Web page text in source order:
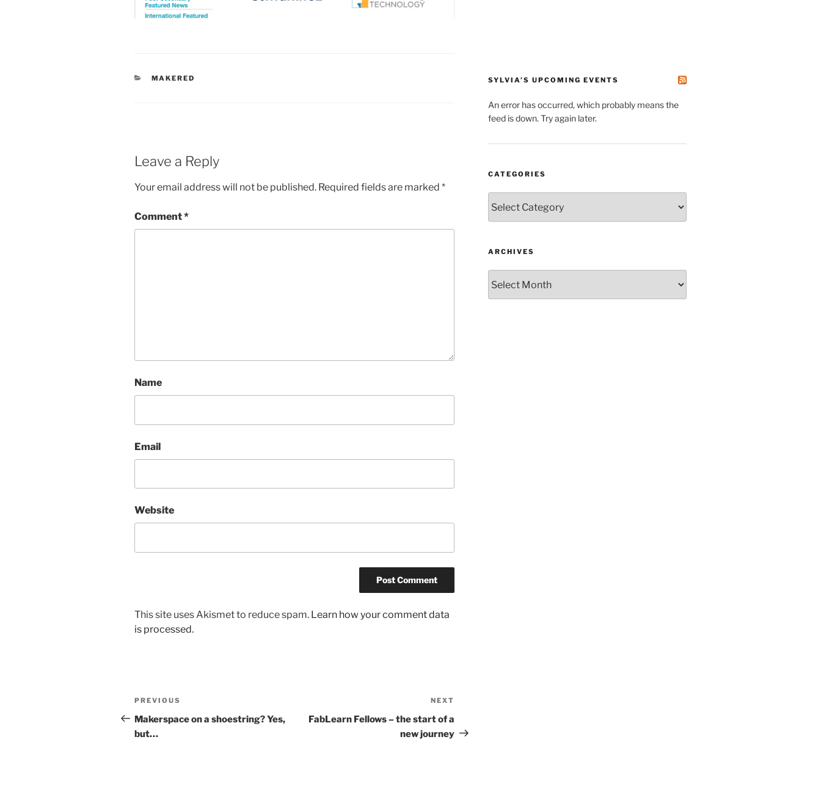
CATEGORIES
MAKERED
Leave a Reply
Your email address will not be published. Required fields are marked *
Comment*
Name
Email
Website
This site uses Akismet to reduce spam. Learn how your comment data
is processed.
Post
navigation
Previous
Post
PREVIOUS
Makerspace on a shoestring? Yes,
but…
NEXT
FabLearn Fellows – the start of a
new journey
SYLVIA’S UPCOMING EVENTS
An error has occurred, which probably means the
feed is down. Try again later.
CATEGORIES
ARCHIVES